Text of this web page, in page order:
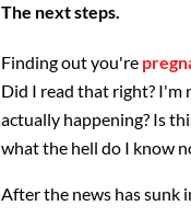
The next steps.
Finding out you're
Did I read that right? I'm
actually happening? Is
what the hell do I know
After the news has sunk